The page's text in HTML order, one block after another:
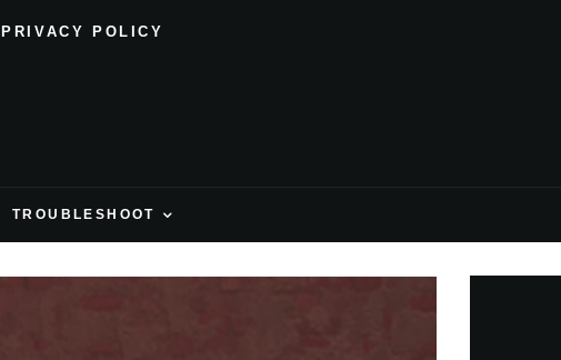
PRIVACY POLICY
TROUBLESHOOT